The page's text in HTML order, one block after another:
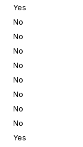
Yes
No
No
No
No
No
No
No
No
Yes